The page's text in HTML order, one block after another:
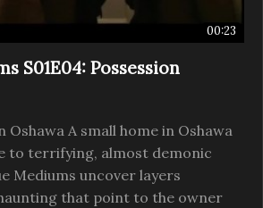
00:23
S01E04: Possession
A small home in Oshawa
to terrifying, almost demonic
Mediums uncover layers
that point to the owner